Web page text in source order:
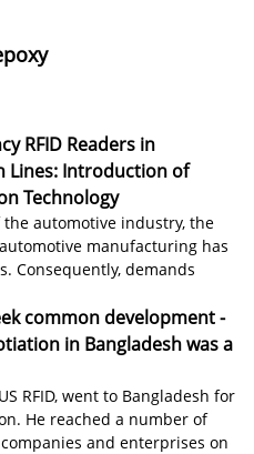
RFID Readers in
Lines: Introduction of
Technology
automotive industry, the
manufacturing has
Consequently, demands
common development -
in Bangladesh was a
RFID, went to Bangladesh for
He reached a number of
and enterprises on